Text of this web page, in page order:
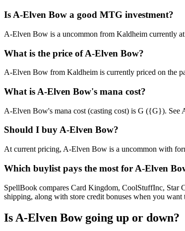
Is A-Elven Bow a good MTG investment?
A-Elven Bow is a uncommon from Kaldheim currently
What is the price of A-Elven Bow?
A-Elven Bow from Kaldheim is currently priced on the
What is A-Elven Bow's mana cost?
A-Elven Bow's mana cost (casting cost) is G ({G}). See
Should I buy A-Elven Bow?
At current pricing, A-Elven Bow is a uncommon with
Which buylist pays the most for A-Elven
SpellBook compares Card Kingdom, CoolStuffInc, Star
shipping, along with store credit bonuses when you want
Is A-Elven Bow going up or down?